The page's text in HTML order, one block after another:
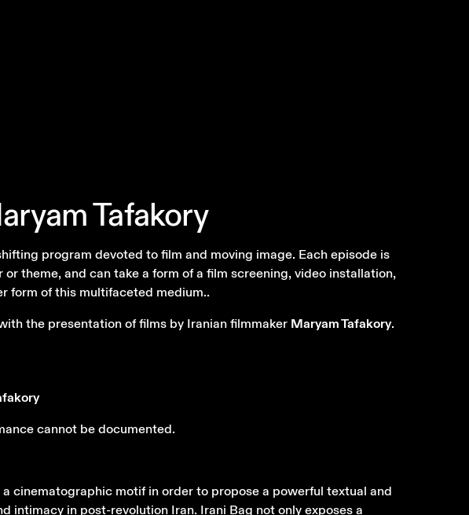
Tafakory
program devoted to film and moving image. Each episode is
theme, and can take a form of a film screening, video installation,
form of this multifaceted medium..
the presentation of films by Iranian filmmaker Maryam Tafakory.
cannot be documented.
cinematographic motif in order to propose a powerful textual and
intimacy in post-revolution Iran. Irani Bag not only exposes a